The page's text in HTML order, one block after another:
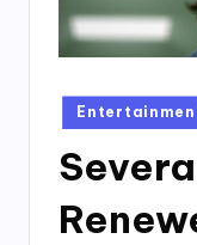
Posted
in